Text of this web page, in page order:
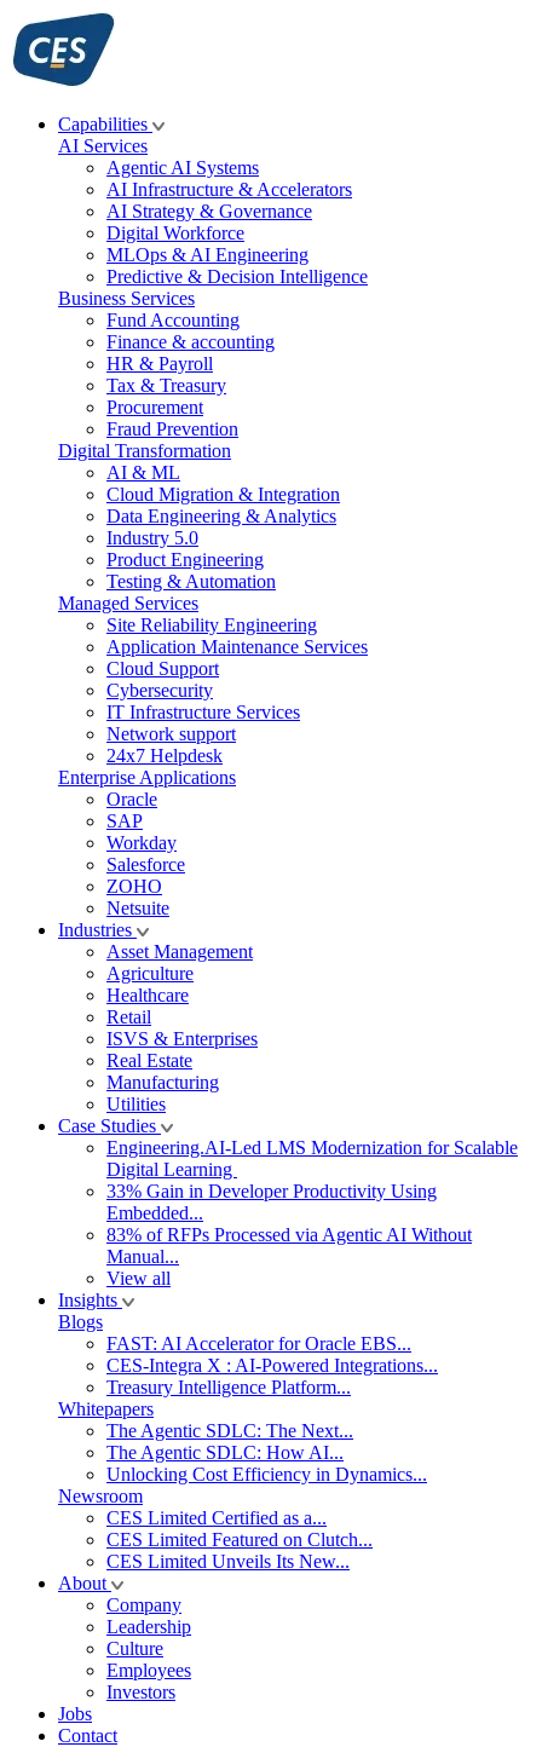
Skip
to
content
Capabilities
AI Services
Agentic AI Systems
AI Infrastructure & Accelerators
AI Strategy & Governance
Digital Workforce
MLOps & AI Engineering
Predictive & Decision Intelligence
Business Services
Fund Accounting
Finance & accounting
HR & Payroll
Tax & Treasury
Procurement
Fraud Prevention
Digital Transformation
AI & ML
Cloud Migration & Integration
Data Engineering & Analytics
Industry 5.0
Product Engineering
Testing & Automation
Managed Services
Site Reliability Engineering
Application Maintenance Services
Cloud Support
Cybersecurity
IT Infrastructure Services
Network support
24x7 Helpdesk
Enterprise Applications
Oracle
SAP
Workday
Salesforce
ZOHO
Netsuite
Industries
Asset Management
Agriculture
Healthcare
Retail
ISVS & Enterprises
Real Estate
Manufacturing
Utilities
Case Studies
Engineering.AI-Led LMS Modernization for Scalable
Digital Learning
33% Gain in Developer Productivity Using
Embedded...
83% of RFPs Processed via Agentic AI Without
Manual...
View all
Insights
Blogs
FAST: AI Accelerator for Oracle EBS...
CES-Integra X : AI-Powered Integrations...
Treasury Intelligence Platform...
Whitepapers
The Agentic SDLC: The Next...
The Agentic SDLC: How AI...
Unlocking Cost Efficiency in Dynamics...
Newsroom
CES Limited Certified as a...
CES Limited Featured on Clutch...
CES Limited Unveils Its New...
About
Company
Leadership
Culture
Employees
Investors
Jobs
Contact